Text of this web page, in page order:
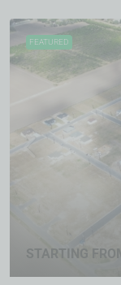
FEATURED
STARTING